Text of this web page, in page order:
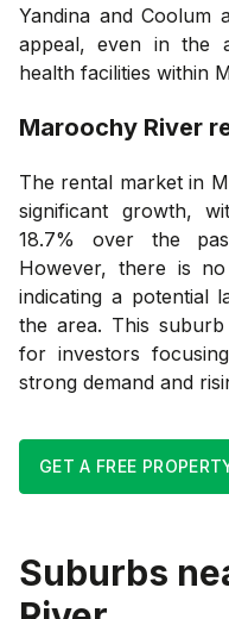
Yandina and Coolum
appeal, even in the
health facilities within
Maroochy River
The rental market in
significant growth,
18.7% over the
However, there is
indicating a potential
the area. This
for investors
strong demand and
GET A FREE
Suburbs